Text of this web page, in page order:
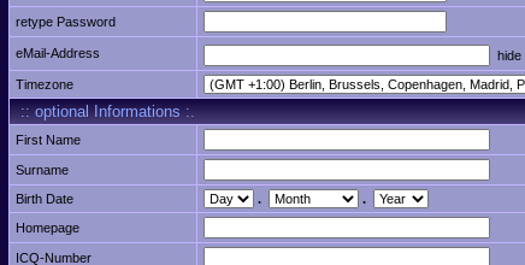
retype Password
eMail-Address
hide
Timezone
:: optional Informations :.
First Name
Surname
Birth Date
.
.
Homepage
ICQ-Number